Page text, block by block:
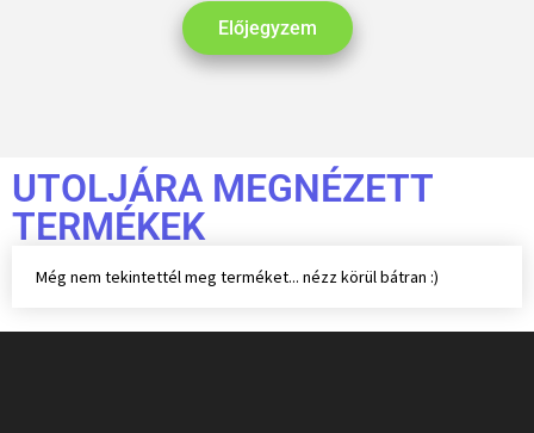
Előjegyzem
UTOLJÁRA MEGNÉZETT
TERMÉKEK
Még nem tekintettél meg terméket... nézz körül bátran :)